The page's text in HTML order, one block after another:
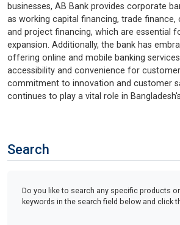
businesses, AB Bank provides corporate
as working capital financing, trade finance,
and project financing, which are essential
expansion. Additionally, the bank has
offering online and mobile banking
accessibility and convenience for
commitment to innovation and customer
continues to play a vital role in
Search
Do you like to search any specific products
keywords in the search field below and click